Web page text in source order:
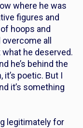
where he was
figures and
hoops and
all
he deserved.
he’s behind the
poetic. But I
it’s something
legitimately for